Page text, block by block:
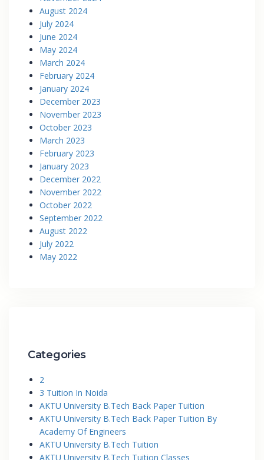
August 2024
July 2024
June 2024
May 2024
March 2024
February 2024
January 2024
December 2023
November 2023
October 2023
March 2023
February 2023
January 2023
December 2022
November 2022
October 2022
September 2022
August 2022
July 2022
May 2022
Categories
2
3 Tuition In Noida
AKTU University B.Tech Back Paper Tuition
AKTU University B.Tech Back Paper Tuition By
Academy Of Engineers
AKTU University B.Tech Tuition
AKTU University B.Tech Tuition Classes